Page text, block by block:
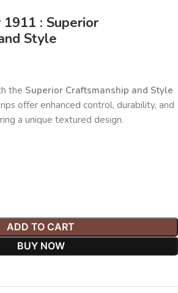
: Superior
Style
the Superior Craftsmanship and Style
offer enhanced control, durability, and
a unique textured design.
ADD TO CART
BUY NOW